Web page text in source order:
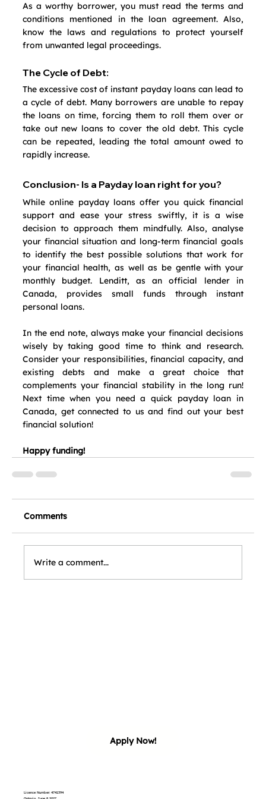
As a worthy borrower, you must read the terms and
conditions mentioned in the loan agreement. Also,
know the laws and regulations to protect yourself
from unwanted legal proceedings.
The Cycle of Debt:
The excessive cost of instant payday loans can lead to
a cycle of debt. Many borrowers are unable to repay
the loans on time, forcing them to roll them over or
take out new loans to cover the old debt. This cycle
can be repeated, leading the total amount owed to
rapidly increase.
Conclusion- Is a Payday loan right for you?
While online payday loans offer you quick financial
support and ease your stress swiftly, it is a wise
decision to approach them mindfully. Also, analyse
your financial situation and long-term financial goals
to identify the best possible solutions that work for
your financial health, as well as be gentle with your
monthly budget. Lenditt, as an official lender in
Canada, provides small funds through instant
personal loans.
In the end note, always make your financial decisions
wisely by taking good time to think and research.
Consider your responsibilities, financial capacity, and
existing debts and make a great choice that
complements your financial stability in the long run!
Next time when you need a quick payday loan in
Canada, get connected to us and find out your best
financial solution!
Happy funding!
Comments
Write a comment...
Apply Now!
Licence Number: 4741394